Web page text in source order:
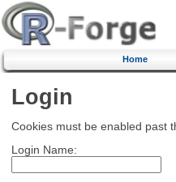
Home
Login
Cookies must be enabled past
Login Name: